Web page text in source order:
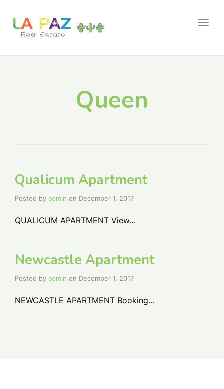
Queen
Qualicum Apartment
Posted by admin on December 1, 2017
QUALICUM APARTMENT View…
Newcastle Apartment
Posted by admin on December 1, 2017
NEWCASTLE APARTMENT Booking…